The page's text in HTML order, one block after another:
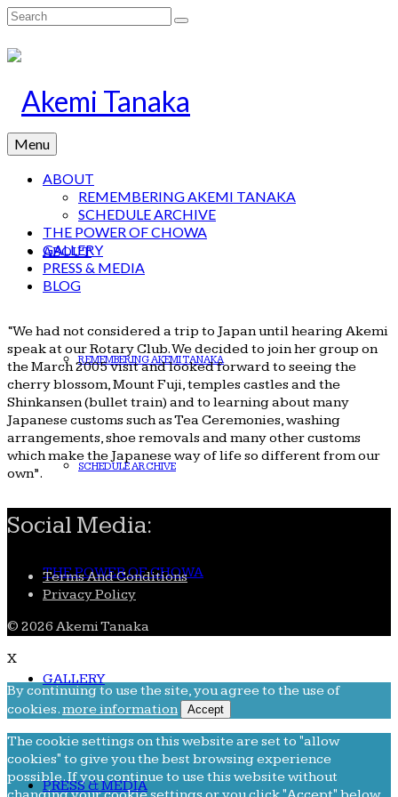
Search
ABOUT
REMEMBERING AKEMI TANAKA
SCHEDULE ARCHIVE
THE POWER OF CHOWA
GALLERY
PRESS & MEDIA
Menu
ABOUT
REMEMBERING AKEMI TANAKA
SCHEDULE ARCHIVE
THE POWER OF CHOWA
GALLERY
PRESS & MEDIA
BLOG
“We had not considered a trip to Japan until hearing Akemi
speak at our Rotary Club. We decided to join her group on
the March 2005 visit and looked forward to seeing the
cherry blossom, Mount Fuji, temples castles and the
Shinkansen (bullet train) and to learning about many
Japanese customs such as Tea Ceremonies, washing
arrangements, shoe removals and many other customs
which make the Japanese way of life so different from our
own”.
Social Media:
Terms And Conditions
Privacy Policy
© 2026 Akemi Tanaka
X
By continuing to use the site, you agree to the use of
cookies.more information Accept
The cookie settings on this website are set to "allow
cookies" to give you the best browsing experience
possible. If you continue to use this website without